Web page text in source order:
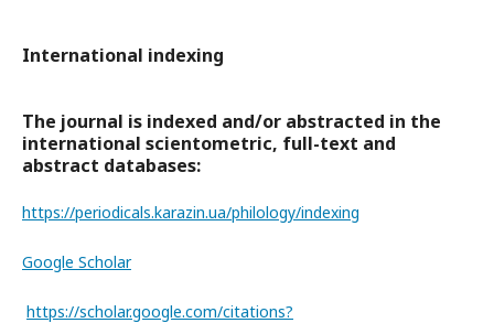
International indexing
The journal is indexed and/or abstracted in the
international scientometric, full-text and
abstract databases:
https://periodicals.karazin.ua/philology/indexing
Google Scholar
https://scholar.google.com/citations?